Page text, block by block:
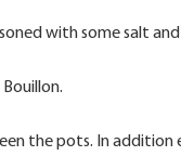
with some salt
the pots. In